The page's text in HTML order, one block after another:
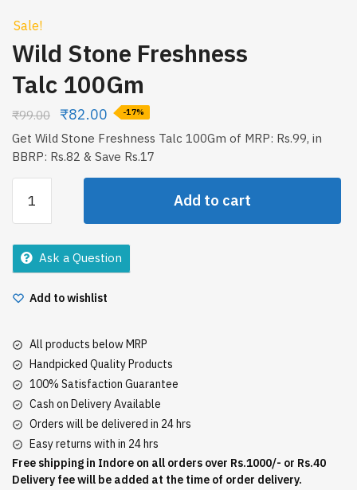
Sale!
Wild Stone Freshness
Talc 100Gm
₹99.00 ₹82.00 -17%
Get Wild Stone Freshness Talc 100Gm of MRP: Rs.99, in
BBRP: Rs.82 & Save Rs.17
Stone
Freshness
Talc
100Gm
Add to cart
Ask a Question
Add to wishlist
All products below MRP
Handpicked Quality Products
100% Satisfaction Guarantee
Cash on Delivery Available
Orders will be delivered in 24 hrs
Easy returns with in 24 hrs
Free shipping in Indore on all orders over Rs.1000/- or Rs.40
Delivery fee will be added at the time of order delivery.